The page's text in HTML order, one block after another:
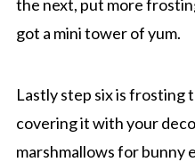
the next, put more
got a mini tower of yum.
Lastly step six is frosting
covering it with your
marshmallows for bunny